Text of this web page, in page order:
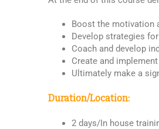
Boost the motivation
Develop strategies
Coach and develop
Create and
Ultimately make a
Duration/Location:
2 days/In house